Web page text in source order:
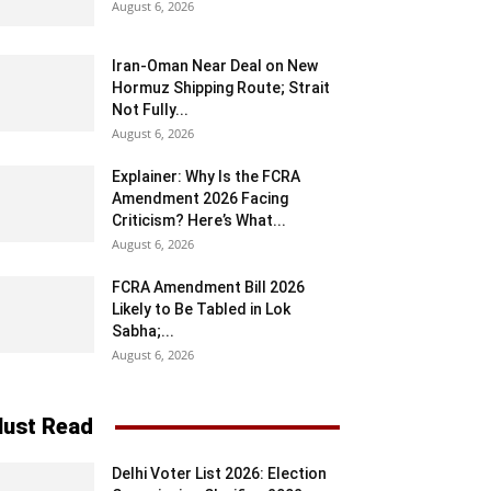
August 6, 2026
Iran-Oman Near Deal on New
Hormuz Shipping Route; Strait
Not Fully...
August 6, 2026
Explainer: Why Is the FCRA
Amendment 2026 Facing
Criticism? Here’s What...
August 6, 2026
FCRA Amendment Bill 2026
Likely to Be Tabled in Lok
Sabha;...
August 6, 2026
Read
Delhi Voter List 2026: Election